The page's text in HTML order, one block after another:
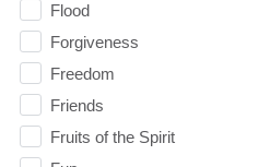
Flood
Forgiveness
Freedom
Friends
Fruits of the Spirit